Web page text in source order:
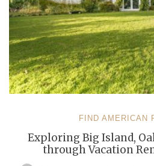
FIND AMERICAN
Exploring Big Island,
through Vacation